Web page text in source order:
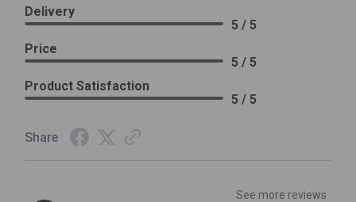
Delivery
5 / 5
Price
5 / 5
Product Satisfaction
5 / 5
Share
See more reviews